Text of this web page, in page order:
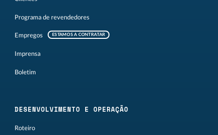
Programa de revendedores
Empregos ESTAMOS A CONTRATAR
Imprensa
Boletim
DESENVOLVIMENTO E OPERAÇÃO
Roteiro